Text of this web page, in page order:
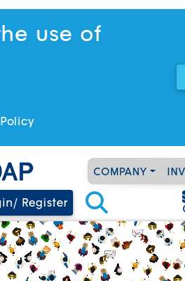
use of
COMPANY
Register